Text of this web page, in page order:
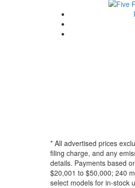
* All advertised prices
filing charge, and any
details. Payments based
$20,001 to $50,000; 240
select models for in-stock